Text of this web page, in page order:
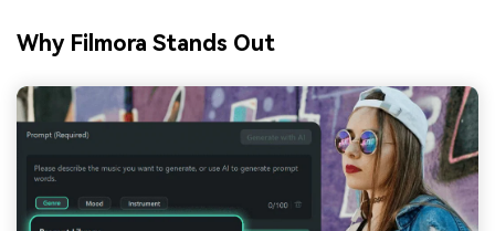
Why Filmora Stands Out